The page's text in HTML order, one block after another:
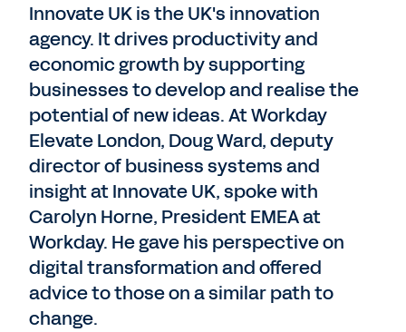
Innovate UK is the UK's innovation
agency. It drives productivity and
economic growth by supporting
businesses to develop and realise the
potential of new ideas. At Workday
Elevate London, Doug Ward, deputy
director of business systems and
insight at Innovate UK, spoke with
Carolyn Horne, President EMEA at
Workday. He gave his perspective on
digital transformation and offered
advice to those on a similar path to
change.